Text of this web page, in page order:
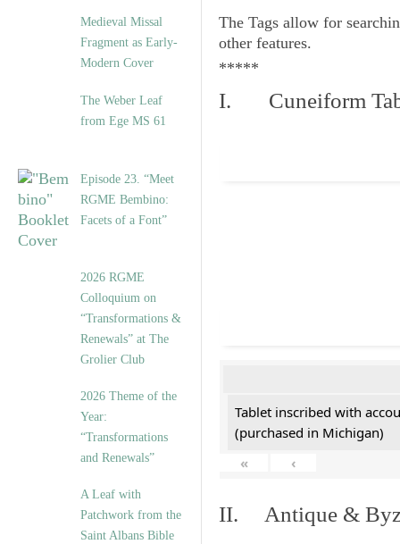
Medieval Missal
Fragment as Early-
Modern Cover
The Weber Leaf
from Ege MS 61
Episode 23. “Meet
RGME Bembino:
Facets of a Font”
2026 RGME
Colloquium on
“Transformations &
Renewals” at The
Grolier Club
2026 Theme of the
Year:
“Transformations
and Renewals”
A Leaf with
Patchwork from the
Saint Albans Bible
The Tags allow for
other features.
*****
I. Cuneiform
Tablet inscribed with
(purchased in Michigan)
«
‹
II. Antique &